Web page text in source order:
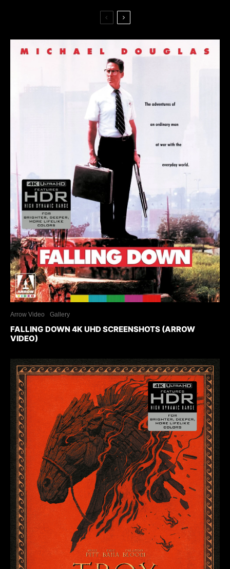
Arrow Video Gallery
FALLING DOWN 4K UHD SCREENSHOTS (ARROW
VIDEO)